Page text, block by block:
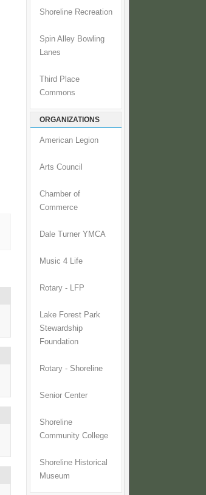
Shoreline Recreation
Spin Alley Bowling
Lanes
Third Place
Commons
ORGANIZATIONS
American Legion
Arts Council
Chamber of
Commerce
Dale Turner YMCA
Music 4 Life
Rotary - LFP
Lake Forest Park
Stewardship
Foundation
Rotary - Shoreline
Senior Center
Shoreline
Community College
Shoreline Historical
Museum